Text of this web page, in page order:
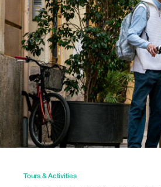
Tours & Activities